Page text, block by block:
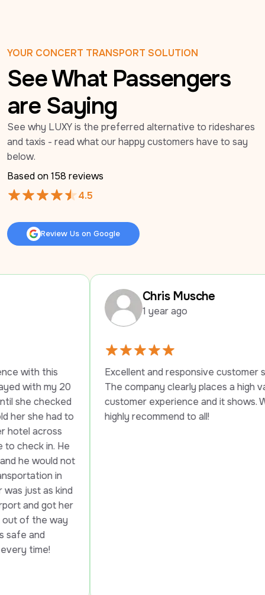
YOUR CONCERT TRANSPORT SOLUTION
See What Passengers
are Saying
See why LUXY is the preferred alternative to rideshares
and taxis - read what our happy customers have to say
below.
Based on 158 reviews
4.5
Review Us on Google
Review Us on Google
my 20
had to
in. He
not
in
kind
her
way
Chris Musche
1 year ago
Excellent and responsive customer service.
The company clearly places a high value on
customer experience and it shows. Would
highly recommend to all!